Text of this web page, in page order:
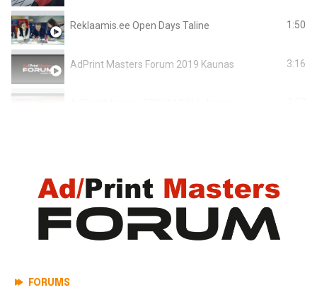
Reklaamis.ee Open Days Taline 1:50
AdPrint Masters Forum 2019 Kaunas 3:16
FORUMS